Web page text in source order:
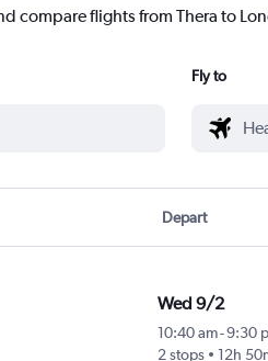
compare flights from Thera to
Fly to
Depart
Wed 9/2
10:40 am-9:30
2 stops
12h